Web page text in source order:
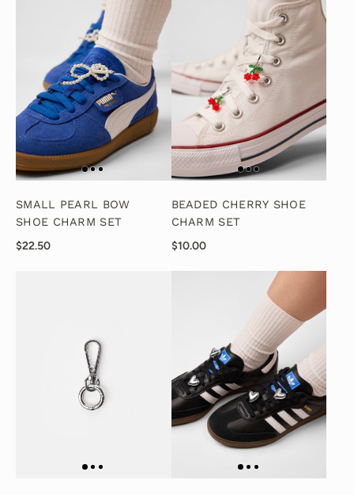
SMALL PEARL BOW
SHOE CHARM SET
$22.50
BEADED CHERRY SHOE
CHARM SET
$10.00